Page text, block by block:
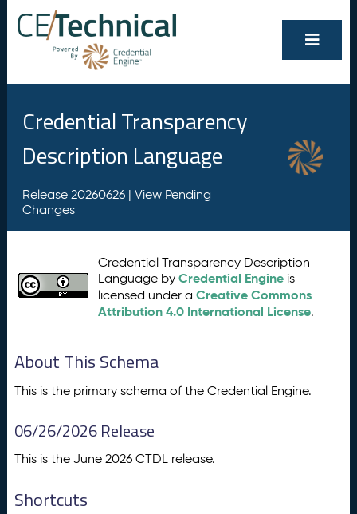
Credential Transparency
Description Language
Release 20260626 | View Pending
Changes
Credential Transparency Description
Language byCredential Engine is
licensed under aCreative Commons
Attribution 4.0 International License.
About This Schema
This is the primary schema of the Credential Engine.
06/26/2026 Release
This is the June 2026 CTDL release.
Shortcuts